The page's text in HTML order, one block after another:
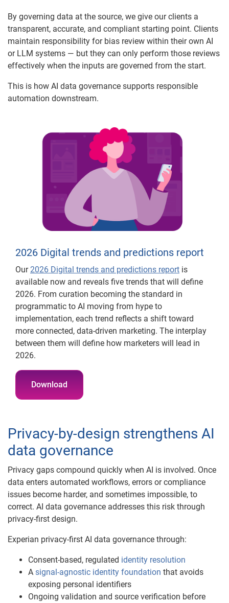
By governing data at the source, we give our clients a
transparent, accurate, and compliant starting point. Clients
maintain responsibility for bias review within their own AI
or LLM systems — but they can only perform those reviews
effectively when the inputs are governed from the start.
This is how AI data governance supports responsible
automation downstream.
2026 Digital trends and predictions report
Our 2026 Digital trends and predictions report is
available now and reveals five trends that will define
2026. From curation becoming the standard in
programmatic to AI moving from hype to
implementation, each trend reflects a shift toward
more connected, data-driven marketing. The interplay
between them will define how marketers will lead in
2026.
Download
Privacy-by-design strengthens AI
data governance
Privacy gaps compound quickly when AI is involved. Once
data enters automated workflows, errors or compliance
issues become harder, and sometimes impossible, to
correct. AI data governance addresses this risk through
privacy-first design.
Experian privacy-first AI data governance through:
Consent-based, regulated identity resolution
A signal-agnostic identity foundation that avoids
exposing personal identifiers
Ongoing validation and source verification before